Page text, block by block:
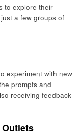
to explore their
a few groups of
experiment with new
prompts and
receiving feedback